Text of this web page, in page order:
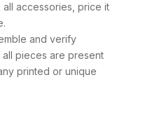
accessories, price it
and verify
pieces are present
printed or unique